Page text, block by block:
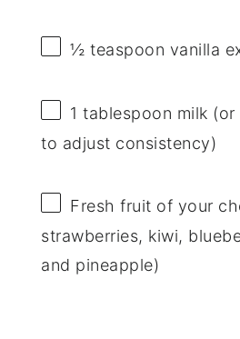
½ teaspoon vanilla
1 tablespoon milk
to adjust consistency)
Fresh fruit of your
strawberries, kiwi,
and pineapple)